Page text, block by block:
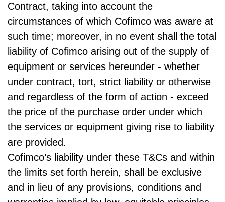
Contract, taking into account the
circumstances of which Cofimco was aware at
such time; moreover, in no event shall the total
liability of Cofimco arising out of the supply of
equipment or services hereunder - whether
under contract, tort, strict liability or otherwise
and regardless of the form of action - exceed
the price of the purchase order under which
the services or equipment giving rise to liability
are provided.
Cofimco’s liability under these T&Cs and within
the limits set forth herein, shall be exclusive
and in lieu of any provisions, conditions and